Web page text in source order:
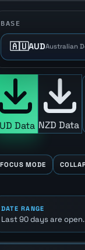
BASE
🇦🇺AUDAustralian
Data NZD Data
FOCUS MODE
DATE RANGE
Last 90 days are